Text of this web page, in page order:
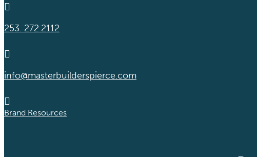

253. 272.2112

info@masterbuilderspierce.com

Brand Resources